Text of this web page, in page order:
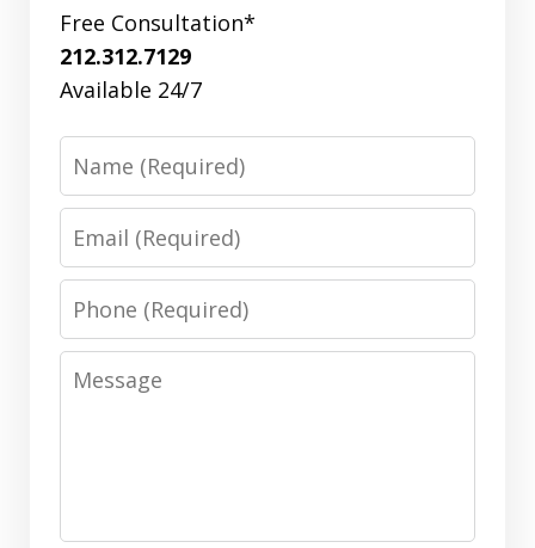
Free Consultation*
212.312.7129
Available 24/7
Phone
Message